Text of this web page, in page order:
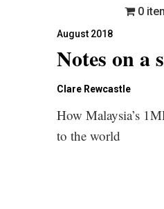
0
August 2018
Notes on a
Clare Rewcastle
How Malaysia’s
to the world